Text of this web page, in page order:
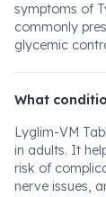
symptoms of
commonly
glycemic
What
Lyglim-VM
in adults. It
risk of
nerve issues,